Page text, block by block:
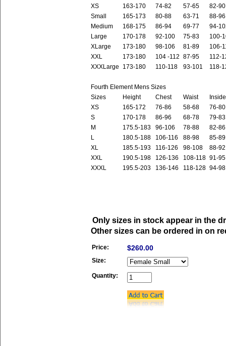
XS
163-170 74-82 57-65
82-90
Small
165-173 80-88 63-71
88-96
Medium
168-175 86-94 69-77
94-
Large
170-178 92-100 75-83
100-
XLarge
173-180 98-106 81-89
106-
XXL
173-180 104 -112 87-95
112-
XXXLarge
173-180 110-118 93-101 118-
Fourth Element Mens Sizes
Sizes
Height Chest Waist
XS
165-172 76-86 58-68
76-80
S
170-178 86-96 68-78
79-83
M
175.5-183 96-106 78-88
82-86
L
180.5-188 106-116 88-98
85-89
XL
185.5-193 116-126 98-108
88-92
XXL
190.5-198 126-136 108-118 91-95
XXXL
195.5-203 136-146 118-128 94-98
Only sizes in stock appear in the
Other sizes can be ordered in on
Price: $260.00
Size:
Quantity: